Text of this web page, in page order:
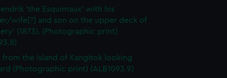
'the Esquimaux' with his
wife[?] and son on the upper deck of
(1873). (Photographic print)
from the Island of Kangitok looking
(Photographic print) (ALB1093.9)